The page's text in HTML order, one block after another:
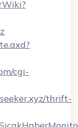
cgi-
thrift-